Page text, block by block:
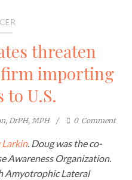
threaten
importing
to U.S.
DrPH, MPH 0 Comment
Larkin. Doug was the co-
Awareness Organization.
Amyotrophic Lateral